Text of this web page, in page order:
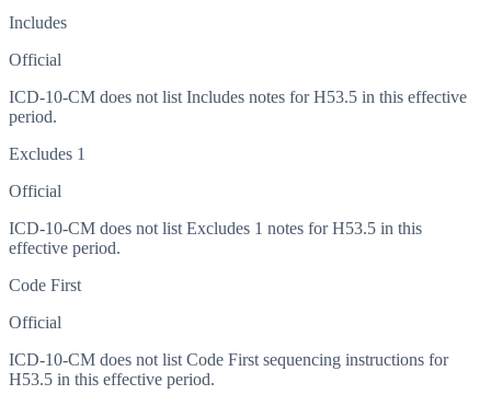
Includes
Official
ICD-10-CM does not list Includes notes for H53.5 in this effective
period.
Excludes 1
Official
ICD-10-CM does not list Excludes 1 notes for H53.5 in this
effective period.
Code First
Official
ICD-10-CM does not list Code First sequencing instructions for
H53.5 in this effective period.